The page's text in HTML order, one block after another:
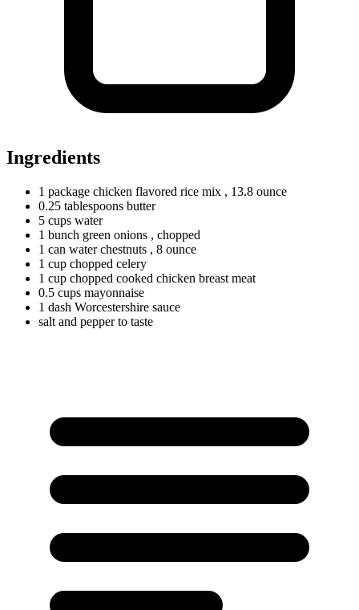
Ingredients
1 package chicken flavored rice mix , 13.8 ounce
0.25 tablespoons butter
5 cups water
1 bunch green onions , chopped
1 can water chestnuts , 8 ounce
1 cup chopped celery
1 cup chopped cooked chicken breast meat
0.5 cups mayonnaise
1 dash Worcestershire sauce
salt and pepper to taste